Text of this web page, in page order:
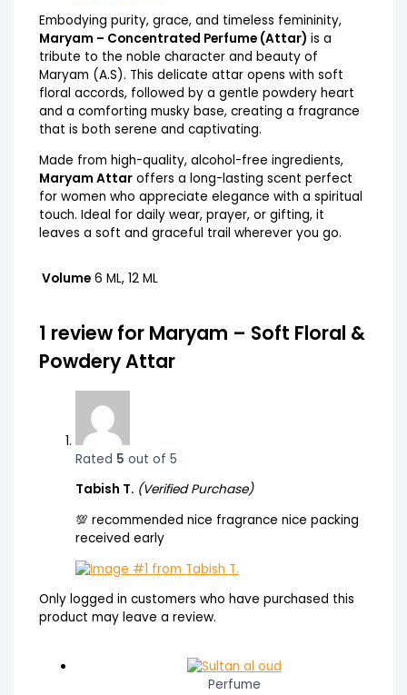
Embodying purity, grace, and timeless femininity,
Maryam – Concentrated Perfume (Attar) is a
tribute to the noble character and beauty of
Maryam (A.S). This delicate attar opens with soft
floral accords, followed by a gentle powdery heart
and a comforting musky base, creating a fragrance
that is both serene and captivating.
Made from high-quality, alcohol-free ingredients,
Maryam Attaroffers a long-lasting scent perfect
for women who appreciate elegance with a spiritual
touch. Ideal for daily wear, prayer, or gifting, it
leaves a soft and graceful trail wherever you go.
Volume 6 ML, 12 ML
1 review for Maryam – Soft Floral &
Powdery Attar
Rated 5 out of 5
Tabish T. (Verified Purchase)
💯 recommended nice fragrance nice packing
received early
Only logged in customers who have purchased this
product may leave a review.
Perfume